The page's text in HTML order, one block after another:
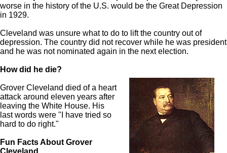
worse in the history of the U.S. would be the Great Depression
in 1929.
Cleveland was unsure what to do to lift the country out of
depression. The country did not recover while he was president
and he was not nominated again in the next election.
How did he die?
Grover Cleveland died of a heart
attack around eleven years after
leaving the White House. His
last words were "I have tried so
hard to do right."
Fun Facts About Grover